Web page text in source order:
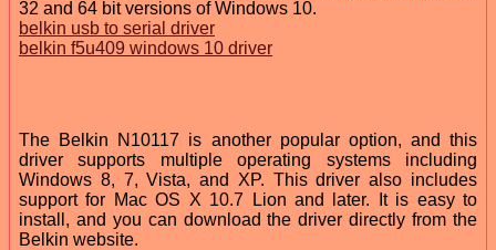
32 and 64 bit versions of Windows 10.
belkin usb to serial driver
belkin f5u409 windows 10 driver
The Belkin N10117 is another popular option, and this
driver supports multiple operating systems including
Windows 8, 7, Vista, and XP. This driver also includes
support for Mac OS X 10.7 Lion and later. It is easy to
install, and you can download the driver directly from the
Belkin website.